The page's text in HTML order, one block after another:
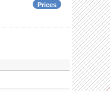
Prices